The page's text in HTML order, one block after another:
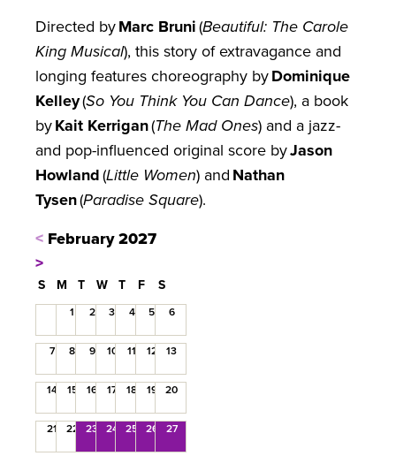
Directed byMarc Bruni(Beautiful: The Carole
King Musical), this story of extravagance and
longing features choreography byDominique
Kelley(So You Think You Can Dance), a book
byKait Kerrigan(The Mad Ones) and a jazz-
and pop-influenced original score byJason
Howland(Little Women) and Nathan
Tysen(Paradise Square).
< February 2027
>
S M T W T F S
1 2 3 4 5 6
7 8 9 10 11 12 13
14 15 16 17 18 19 20
21 22 23 24 25 26 27